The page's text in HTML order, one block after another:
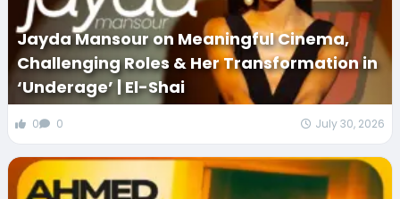
Jayda Mansour on Meaningful Cinema,
Challenging Roles & Her Transformation in
‘Underage’ | El-Shai
0 0 July 30, 2026